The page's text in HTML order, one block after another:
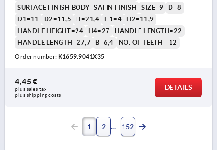
SURFACE FINISH BODY=SATIN FINISH
SIZE=9
D=8
D1=11
D2=11,5 H=21,4 H1=4
H2=11,9
HANDLE HEIGHT=24
H4=27
HANDLE LENGTH=22
HANDLE LENGTH=27,7
B=6,4 NO. OF TEETH =12
Order number: K1659.9041X35
4,45 €
plus sales tax
plus shipping costs
DETAILS
1 2 152